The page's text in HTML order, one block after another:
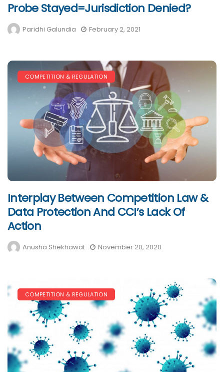
Probe Stayed=Jurisdiction Denied?
Paridhi Galundia February 2, 2021
COMPETITION & REGULATION
Interplay Between Competition Law &
Data Protection And CCI’s Lack Of
Action
Anusha Shekhawat November 20, 2020
COMPETITION & REGULATION